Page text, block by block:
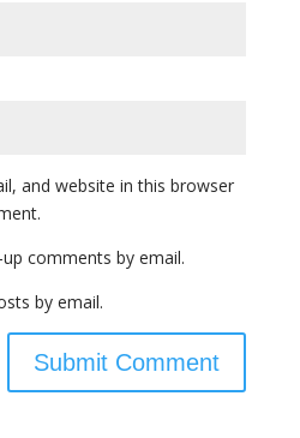
and website in this browser
comments by email.
by email.